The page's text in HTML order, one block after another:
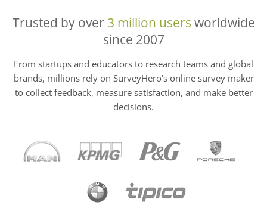
Trusted by over 3 million users worldwide
since 2007
From startups and educators to research teams and global
brands, millions rely on SurveyHero’s online survey maker
to collect feedback, measure satisfaction, and make better
decisions.